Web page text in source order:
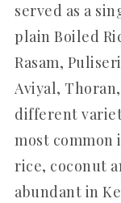
served as a
plain Boiled
Rasam,
Aviyal,
different
most common
rice, coconut
abundant in